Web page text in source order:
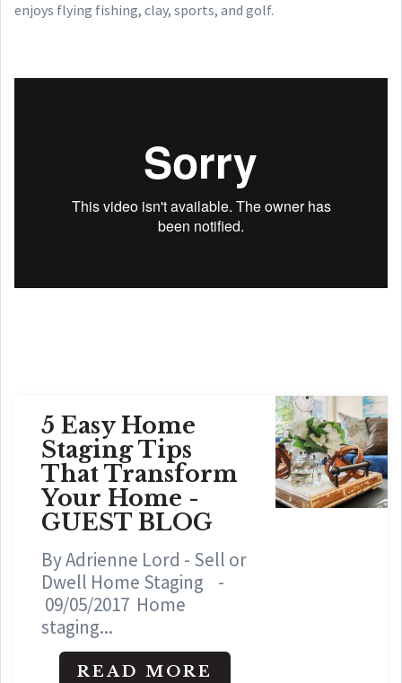
enjoys flying fishing, clay, sports, and golf.
5 Easy Home
Staging Tips
That Transform
Your Home -
GUEST BLOG
By Adrienne Lord - Sell or
Dwell Home Staging -
09/05/2017 Home
staging...
READ MORE